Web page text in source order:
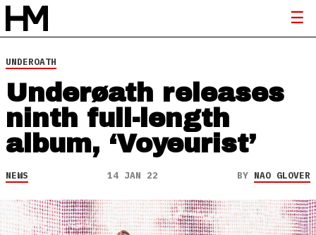
UNDEROATH
Underøath releases
ninth full-length
album, ‘Voyeurist’
NEWS 14 JAN 22 BY NAO GLOVER